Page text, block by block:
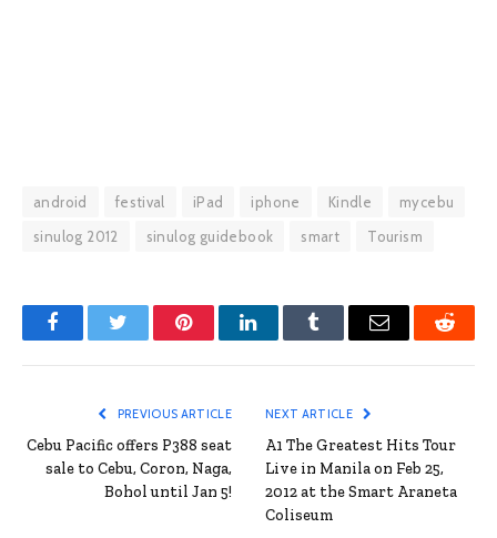
android festival iPad iphone Kindle
mycebu
sinulog 2012
sinulog guidebook smart Tourism
FacebookTwitter PinterestLinkedInTumblr Email Reddit
PREVIOUS ARTICLE
Cebu Pacific offers P388 seat
sale to Cebu, Coron, Naga,
Bohol until Jan 5!
NEXT ARTICLE
A1 The Greatest Hits Tour
Live in Manila on Feb 25,
2012 at the Smart Araneta
Coliseum